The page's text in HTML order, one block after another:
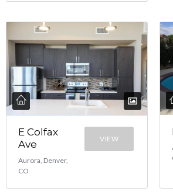
E Colfax
Ave
Aurora, Denver,
CO
VIEW